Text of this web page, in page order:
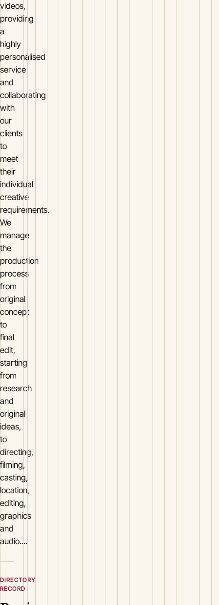
videos,
providing
a
highly
personalised
service
and
collaborating
with
our
clients
to
meet
their
individual
creative
requirements.
We
manage
the
production
process
from
original
concept
to
final
edit,
starting
from
research
and
original
ideas,
to
directing,
filming,
casting,
location,
editing,
graphics
and
audio....
DIRECTORY
RECORD